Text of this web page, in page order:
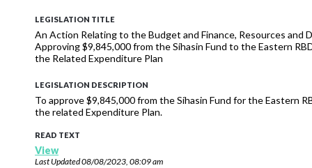
LEGISLATION TITLE
An Action Relating to the Budget and Finance, Resources and
Approving $9,845,000 from the Síhasin Fund to the Eastern
the Related Expenditure Plan
LEGISLATION DESCRIPTION
To approve $9,845,000 from the Síhasin Fund for the
the related Expenditure Plan.
READ TEXT
View
Last Updated08/08/2023, 08:09 am